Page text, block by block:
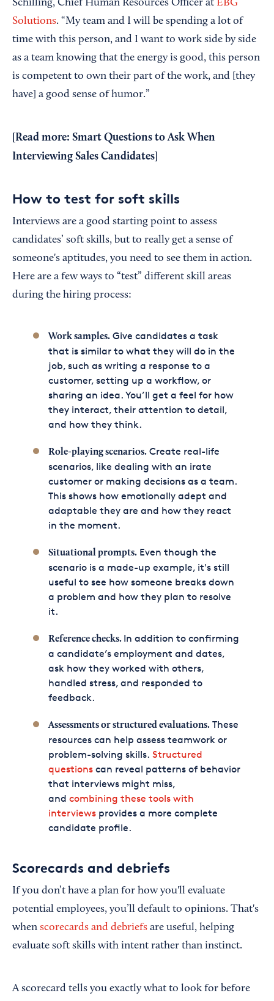
Schilling, Chief Human Resources Officer at EBG
Solutions. “My team and I will be spending a lot of
time with this person, and I want to work side by side
as a team knowing that the energy is good, this person
is competent to own their part of the work, and [they
have] a good sense of humor.”
[Read more: Smart Questions to Ask When
Interviewing Sales Candidates
How to test for soft skills
Interviews are a good starting point to assess
candidates’ soft skills, but to really get a sense of
someone's aptitudes, you need to see them in action.
Here are a few ways to “test” different skill areas
during the hiring process:
Work samples.Give candidates a task
that is similar to what they will do in the
job, such as writing a response to a
customer, setting up a workflow, or
sharing an idea. You’ll get a feel for how
they interact, their attention to detail,
and how they think.
Role-playing scenarios.Create real-life
scenarios, like dealing with an irate
customer or making decisions as a team.
This shows how emotionally adept and
adaptable they are and how they react
in the moment.
Situational prompts.Even though the
scenario is a made-up example, it's still
useful to see how someone breaks down
a problem and how they plan to resolve
it.
Reference checks. In addition to confirming
a candidate’s employment and dates,
ask how they worked with others,
handled stress, and responded to
feedback.
Assessments or structured evaluations.These
resources can help assess teamwork or
problem-solving skills. Structured
questionscan reveal patterns of behavior
that interviews might miss,
and combining these tools with
interviewsprovides a more complete
candidate profile.
Scorecards and debriefs
If you don’t have a plan for how you'll evaluate
potential employees, you’ll default to opinions. That's
when scorecards and debriefs are useful, helping
evaluate soft skills with intent rather than instinct.
A scorecard tells you exactly what to look for before